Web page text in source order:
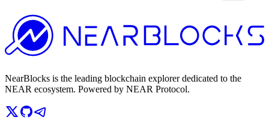
NearBlocks is the leading blockchain explorer dedicated to the
NEAR ecosystem. Powered by NEAR Protocol.